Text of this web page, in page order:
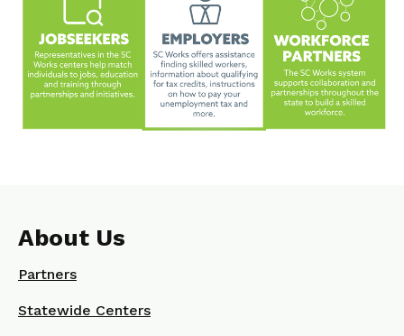
About Us
Partners
Statewide Centers